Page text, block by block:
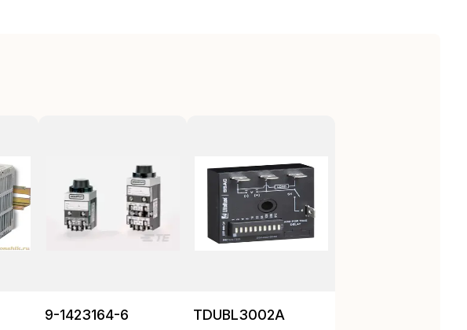
9-1423164-6 TDUBL3002A